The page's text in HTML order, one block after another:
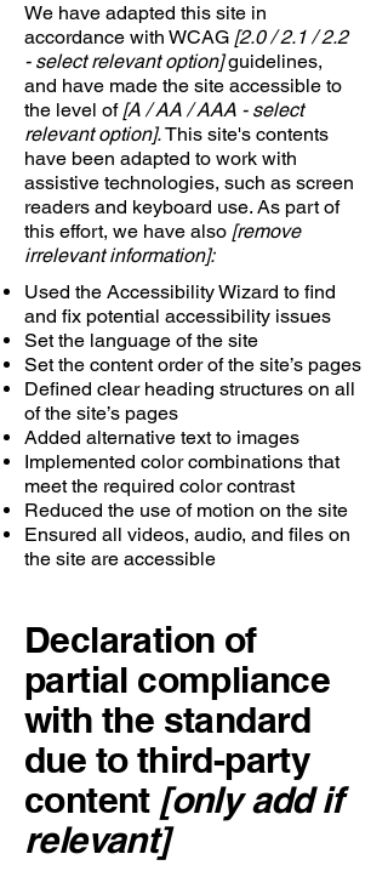
We have adapted this site in
accordance with WCAG [2.0 / 2.1 / 2.2
- select relevant option]guidelines,
and have made the site accessible to
the level of[A / AA / AAA - select
relevant option].This site's contents
have been adapted to work with
assistive technologies, such as screen
readers and keyboard use. As part of
this effort, we have also [remove
irrelevant information]:
Used the Accessibility Wizard to find
and fix potential accessibility issues
Set the language of the site
Set the content order of the site’s pages
Defined clear heading structures on all
of the site’s pages
Added alternative text to images
Implemented color combinations that
meet the required color contrast
Reduced the use of motion on the site
Ensured all videos, audio, and files on
the site are accessible
Declaration of
partial compliance
with the standard
due to third-party
content[only add if
relevant]